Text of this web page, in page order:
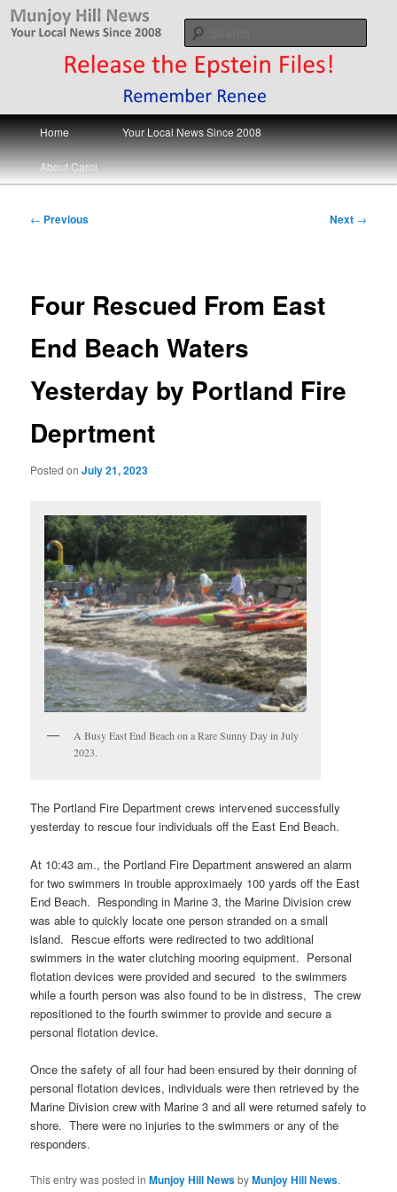
Skip
Munjoy Hill News
Your Local News
Main
menu
Home Your Local News Since 2008
About Carol
Post
← Previous Next →
Four Rescued From East
End Beach Waters
Yesterday by Portland Fire
Deprtment
Posted onJuly 21, 2023
A Busy East End Beach on a Rare Sunny Day in July
2023.
The Portland Fire Department crews intervened successfully
yesterday to rescue four individuals off the East End Beach.
At 10:43 am., the Portland Fire Department answered an alarm
for two swimmers in trouble approximaely 100 yards off the East
End Beach. Responding in Marine 3, the Marine Division crew
was able to quickly locate one person stranded on a small
island. Rescue efforts were redirected to two additional
swimmers in the water clutching mooring equipment. Personal
flotation devices were provided and secured to the swimmers
while a fourth person was also found to be in distress, The crew
repositioned to the fourth swimmer to provide and secure a
personal flotation device.
Once the safety of all four had been ensured by their donning of
personal flotation devices, individuals were then retrieved by the
Marine Division crew with Marine 3 and all were returned safely to
shore. There were no injuries to the swimmers or any of the
responders.
This entry was posted inMunjoy Hill NewsbyMunjoy Hill News.